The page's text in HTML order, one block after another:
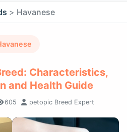
Havanese
Characteristics,
and Health Guide
605 petopic Breed Expert